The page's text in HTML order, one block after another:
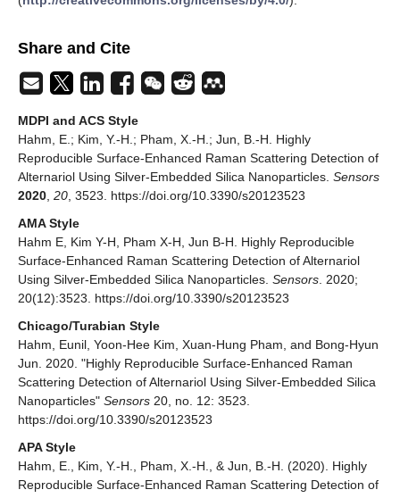
Share and Cite
MDPI and ACS Style
Hahm, E.; Kim, Y.-H.; Pham, X.-H.; Jun, B.-H. Highly
Reproducible Surface-Enhanced Raman Scattering Detection of
Alternariol Using Silver-Embedded Silica Nanoparticles. Sensors
2020 20 , 3523. https://doi.org/10.3390/s20123523
AMA Style
Hahm E, Kim Y-H, Pham X-H, Jun B-H. Highly Reproducible
Surface-Enhanced Raman Scattering Detection of Alternariol
Using Silver-Embedded Silica Nanoparticles. Sensors . 2020;
20(12):3523. https://doi.org/10.3390/s20123523
Chicago/Turabian Style
Hahm, Eunil, Yoon-Hee Kim, Xuan-Hung Pham, and Bong-Hyun
Jun. 2020. "Highly Reproducible Surface-Enhanced Raman
Scattering Detection of Alternariol Using Silver-Embedded Silica
Nanoparticles" Sensors 20, no. 12: 3523.
https://doi.org/10.3390/s20123523
APA Style
Hahm, E., Kim, Y.-H., Pham, X.-H., & Jun, B.-H. (2020). Highly
Reproducible Surface-Enhanced Raman Scattering Detection of